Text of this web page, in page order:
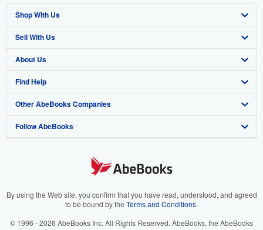
Shop With Us
Advanced Search
Browse Collections
My Account
My Orders
View Basket
Sell With Us
Start Selling
Join Our Affiliate Program
Book Buyback
Refer a seller
About Us
About AbeBooks
Media
Careers
Your Ads Privacy Choices
Find Help
Help
Customer Support
Other AbeBooks Companies
AbeBooks.co.uk
AbeBooks.it
Follow AbeBooks
By using the Web site, you confirm that you have read, understood, and agreed
to be bound by the Terms and Conditions.
© 1996 - 2026 AbeBooks Inc. All Rights Reserved. AbeBooks, the AbeBooks